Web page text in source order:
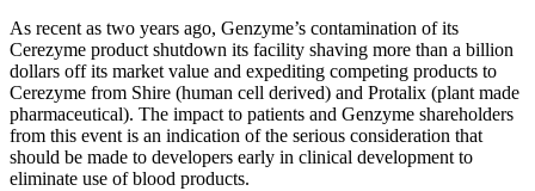
As recent as two years ago, Genzyme’s contamination of its
Cerezyme product shutdown its facility shaving more than a billion
dollars off its market value and expediting competing products to
Cerezyme from Shire (human cell derived) and Protalix (plant made
pharmaceutical). The impact to patients and Genzyme shareholders
from this event is an indication of the serious consideration that
should be made to developers early in clinical development to
eliminate use of blood products.